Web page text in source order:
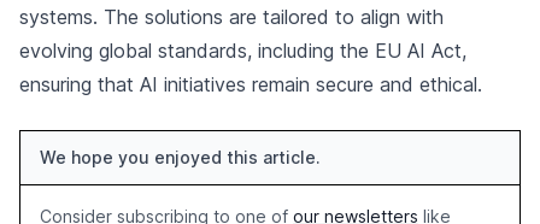
systems. The solutions are tailored to align with
evolving global standards, including the EU AI Act,
ensuring that AI initiatives remain secure and ethical.
We hope you enjoyed this article.
Consider subscribing to one of our newsletters like